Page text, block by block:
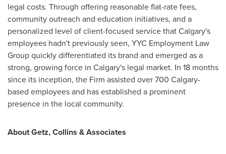
legal costs. Through offering reasonable flat-rate fees,
community outreach and education initiatives, and a
personalized level of client-focused service thatCalgary's
employees hadn't previously seen, YYC Employment Law
Group quickly differentiated its brand and emerged as a
strong, growing force in Calgary's legal market. In 18 months
since its inception, the Firm assisted over 700 Calgary-
based employees and has established a prominent
presence in the local community.
About Getz, Collins & Associates